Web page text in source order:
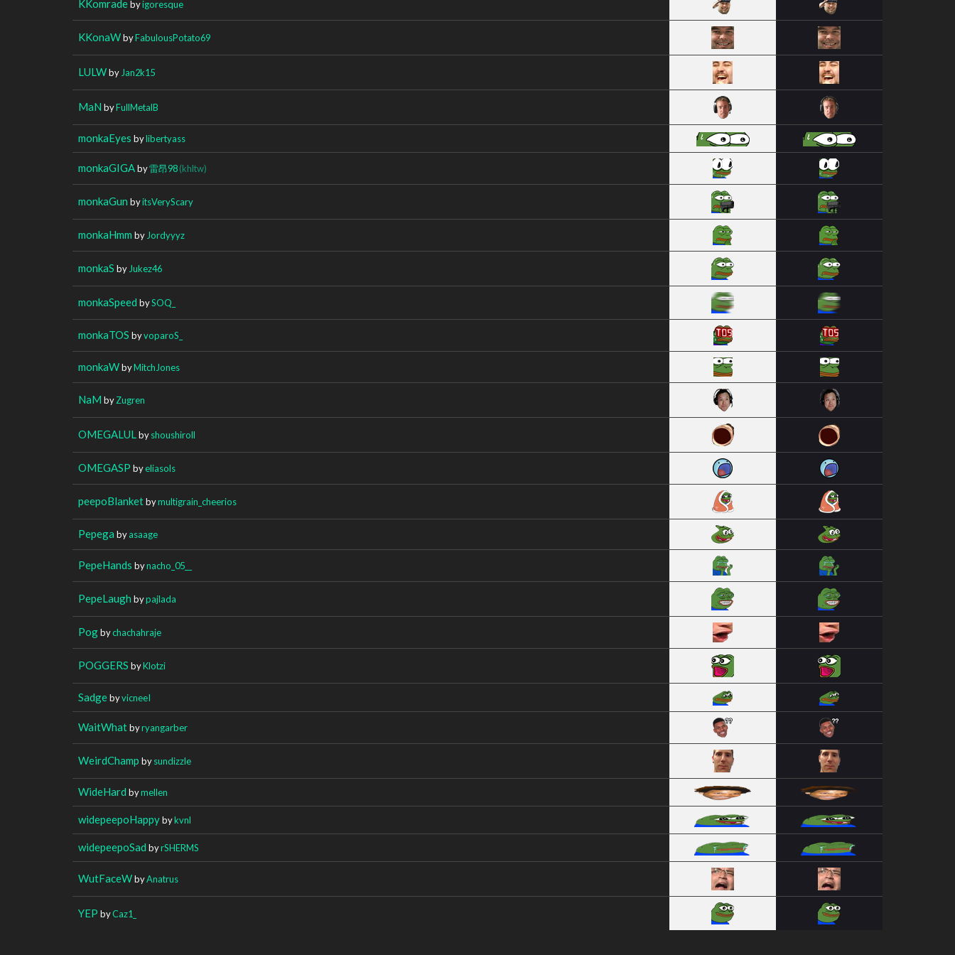
KKomradebyigoresque
KKonaWbyFabulousPotato69
LULWby Jan2k15
MaN byFullMetalB
monkaEyes bylibertyass
monkaGIGAby雷昂98(khltw)
monkaGun byitsVeryScary
monkaHmm by Jordyyyz
monkaS by Jukez46
monkaSpeed bySOQ_
monkaTOS byvoparoS_
monkaWbyMitchJones
NaM byZugren
OMEGALUL byshoushiroll
OMEGASP byeliasols
peepoBlanketbymultigrain_cheerios
Pepega byasaage
PepeHands bynacho_05__
PepeLaugh bypajlada
Pogbychachahraje
POGGERS byKlotzi
SadgebyvicneeI
WaitWhatbyryangarber
WeirdChamp bysundizzle
WideHard bymellen
widepeepoHappybykvnl
widepeepoSad byrSHERMS
WutFaceWbyAnatrus
YEP byCaz1_